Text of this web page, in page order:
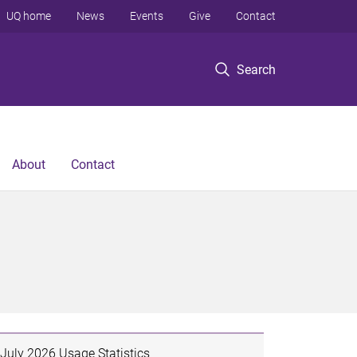
Search
UQ home News Events Give Contact
About Contact
July 2026 Usage Statistics